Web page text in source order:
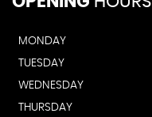
MONDAY
TUESDAY
WEDNESDAY
THURSDAY